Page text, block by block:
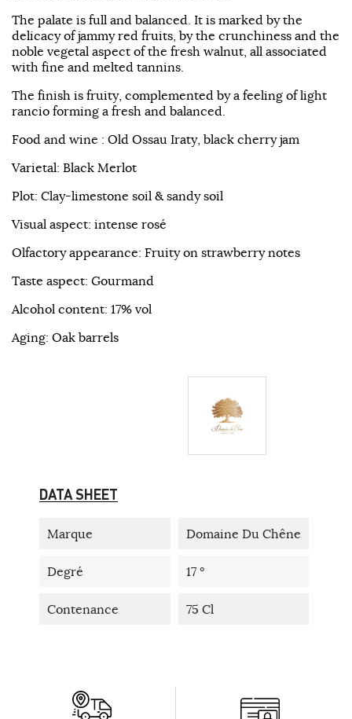
The palate is full and balanced. It is marked by the
delicacy of jammy red fruits, by the crunchiness and the
noble vegetal aspect of the fresh walnut, all associated
with fine and melted tannins.
The finish is fruity, complemented by a feeling of light
rancio forming a fresh and balanced.
Food and wine : Old Ossau Iraty, black cherry jam
Varietal: Black Merlot
Plot: Clay-limestone soil & sandy soil
Visual aspect: intense rosé
Olfactory appearance: Fruity on strawberry notes
Taste aspect: Gourmand
Alcohol content: 17% vol
Aging: Oak barrels
DATA SHEET
Marque Domaine Du Chêne
Degré 17 °
Contenance 75 Cl